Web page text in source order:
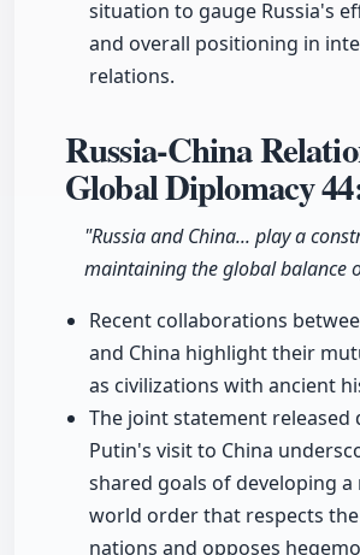
situation to gauge Russia's
and overall positioning in
relations.
Russia-China
Global Diplomacy
"Russia and China... play a
maintaining the global balance
Recent collaborations
and China highlight their
as civilizations with ancient
The joint statement released
Putin's visit to China
shared goals of developing
world order that respects
nations and opposes